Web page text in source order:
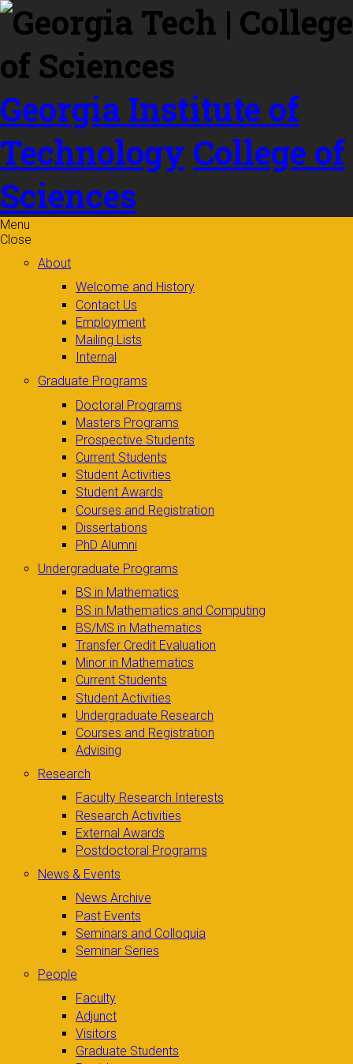
Skip to
content
Georgia Institute of
Technology College of
Sciences
Menu
Close
About
Welcome and History
Contact Us
Employment
Mailing Lists
Internal
Graduate Programs
Doctoral Programs
Masters Programs
Prospective Students
Current Students
Student Activities
Student Awards
Courses and Registration
Dissertations
PhD Alumni
Undergraduate Programs
BS in Mathematics
BS in Mathematics and Computing
BS/MS in Mathematics
Transfer Credit Evaluation
Minor in Mathematics
Current Students
Student Activities
Undergraduate Research
Courses and Registration
Advising
Research
Faculty Research Interests
Research Activities
External Awards
Postdoctoral Programs
News & Events
News Archive
Past Events
Seminars and Colloquia
Seminar Series
People
Faculty
Adjunct
Visitors
Graduate Students